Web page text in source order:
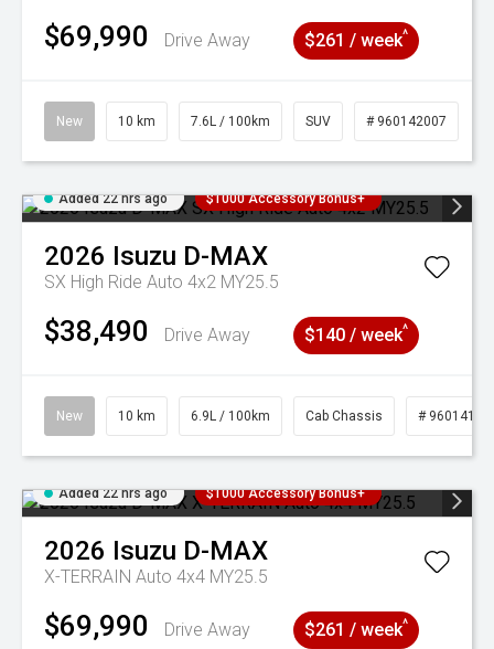
$69,990 Drive Away $261 / week^
New 10 km 7.6L / 100km SUV # 960142007
Added 22 hrs ago $1000 Accessory Bonus+
2026 Isuzu D-MAX
SX High Ride Auto 4x2 MY25.5
$38,490 Drive Away $140 / week^
New 10 km 6.9L / 100km Cab Chassis #
Added 22 hrs ago $1000 Accessory Bonus+
2026 Isuzu D-MAX
X-TERRAIN Auto 4x4 MY25.5
$69,990 Drive Away $261 / week^